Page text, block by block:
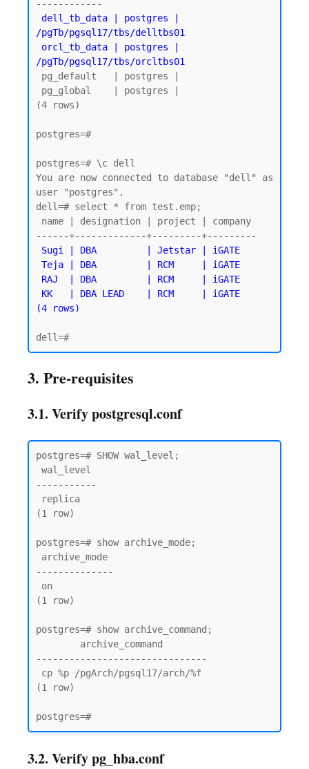
------------
dell_tb_data | postgres |
/pgTb/pgsql17/tbs/delltbs01
/pgTb/pgsql17/tbs/orcltbs01
(4 rows)
postgres=#
postgres=# \c dell
You are now connected to database "dell" as
user "postgres".
dell=# select * from test.emp;
------+-------------+---------+---------
Sugi | DBA         | Jetstar | iGATE
3. Pre-requisites
3.1. Verify postgresql.conf
postgres=# SHOW wal_level;
-----------
(1 row)
postgres=# show archive_mode;
--------------
(1 row)
postgres=# show archive_command;
-------------------------------
(1 row)
3.2. Verify pg_hba.conf